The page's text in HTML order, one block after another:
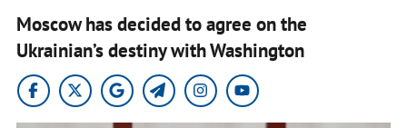
Moscow has decided to agree on the
Ukrainian’s destiny with Washington